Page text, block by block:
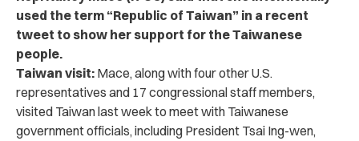
used the term “Republic of Taiwan” in a recent
tweet to show her support for the Taiwanese
people.
Taiwan visit: Mace, along with four other U.S.
representatives and 17 congressional staff members,
visited Taiwan last week to meet with Taiwanese
government officials, including President Tsai Ing-wen,